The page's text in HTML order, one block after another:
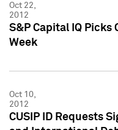
Oct 22,
2012
S&P Capital IQ Picks
Week
Oct 10,
2012
CUSIP ID Requests